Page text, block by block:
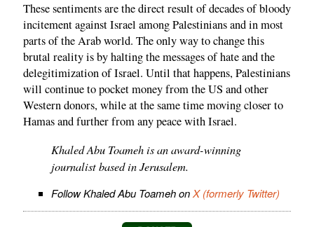
These sentiments are the direct result of decades of bloody
incitement against Israel among Palestinians and in most
parts of the Arab world. The only way to change this
brutal reality is by halting the messages of hate and the
delegitimization of Israel. Until that happens, Palestinians
will continue to pocket money from the US and other
Western donors, while at the same time moving closer to
Hamas and further from any peace with Israel.
Khaled Abu Toameh is an award-winning
journalist based in Jerusalem.
Follow Khaled Abu Toameh onX (formerly Twitter)